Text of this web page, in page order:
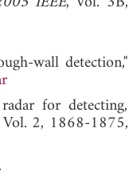
wall detection,"
for detecting,
2, 1868-1875,